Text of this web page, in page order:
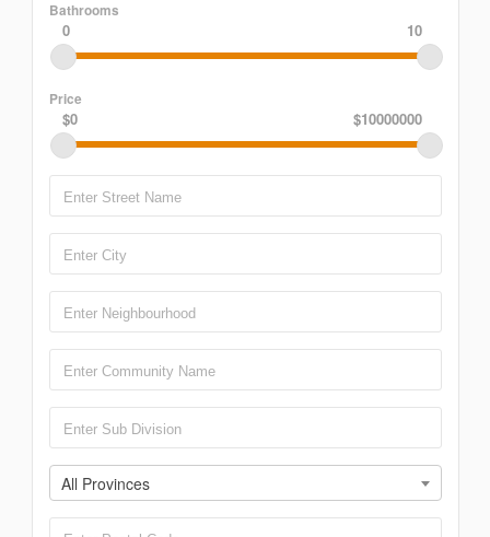
Bathrooms
0 10
Price
$0 $10000000
All Provinces